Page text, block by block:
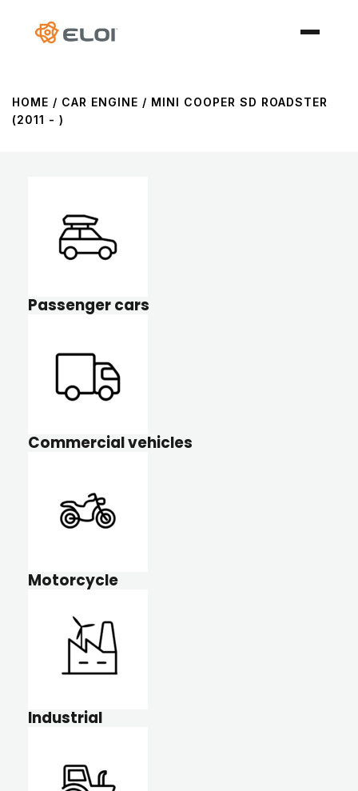
HOME / CAR ENGINE / MINI COOPER SD ROADSTER
(2011 - )
Passenger cars
Commercial vehicles
Motorcycle
Industrial